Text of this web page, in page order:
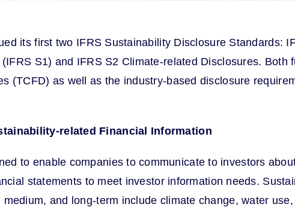
its first two IFRS Sustainability Disclosure Standards:
S1) and IFRS S2 Climate-related Disclosures. Both
(TCFD) as well as the industry-based disclosure
related Financial Information
to enable companies to communicate to investors
statements to meet investor information needs.
and long-term include climate change, water